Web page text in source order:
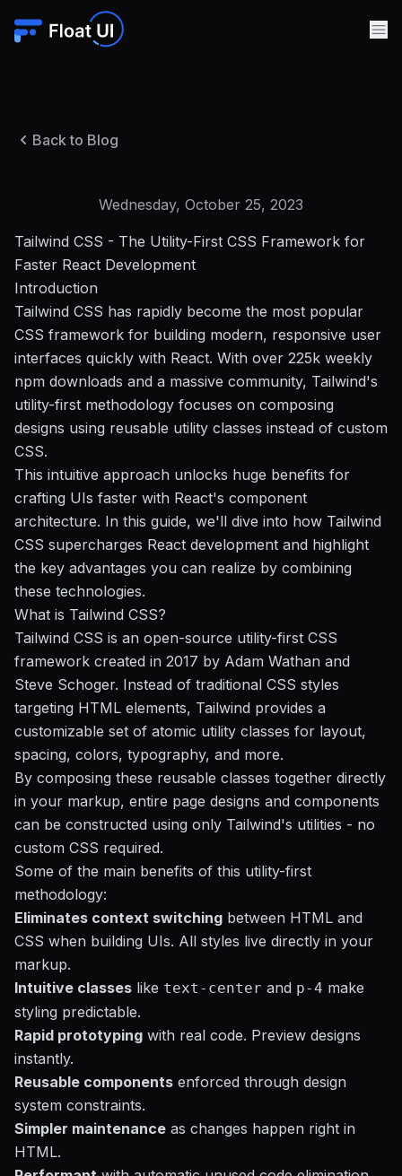
Back to Blog
Wednesday, October 25, 2023
Tailwind CSS - The Utility-First CSS Framework for
Faster React Development
Introduction
Tailwind CSS has rapidly become the most popular
CSS framework for building modern, responsive user
interfaces quickly with React. With over 225k weekly
npm downloads and a massive community, Tailwind's
utility-first methodology focuses on composing
designs using reusable utility classes instead of custom
CSS.
This intuitive approach unlocks huge benefits for
crafting UIs faster with React's component
architecture. In this guide, we'll dive into how Tailwind
CSS supercharges React development and highlight
the key advantages you can realize by combining
these technologies.
What is Tailwind CSS?
Tailwind CSS is an open-source utility-first CSS
framework created in 2017 by Adam Wathan and
Steve Schoger. Instead of traditional CSS styles
targeting HTML elements, Tailwind provides a
customizable set of atomic utility classes for layout,
spacing, colors, typography, and more.
By composing these reusable classes together directly
in your markup, entire page designs and components
can be constructed using only Tailwind's utilities - no
custom CSS required.
Some of the main benefits of this utility-first
methodology:
Eliminates context switching between HTML and
CSS when building UIs. All styles live directly in your
markup.
Intuitive classes like text-center and p-4 make
styling predictable.
Rapid prototyping with real code. Preview designs
instantly.
Reusable components enforced through design
system constraints.
Simpler maintenance as changes happen right in
HTML.